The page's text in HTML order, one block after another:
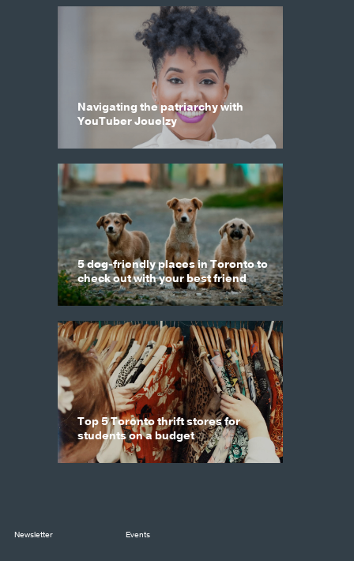
Navigating the patriarchy with
YouTuber Jouelzy
5 dog-friendly places in Toronto to
check out with your best friend
Top 5 Toronto thrift stores for
students on a budget
Newsletter Events